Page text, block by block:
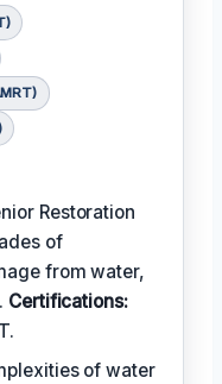
Restoration
of
from water,
Certifications:
of water